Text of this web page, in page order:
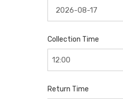
Collection Time
Return Time